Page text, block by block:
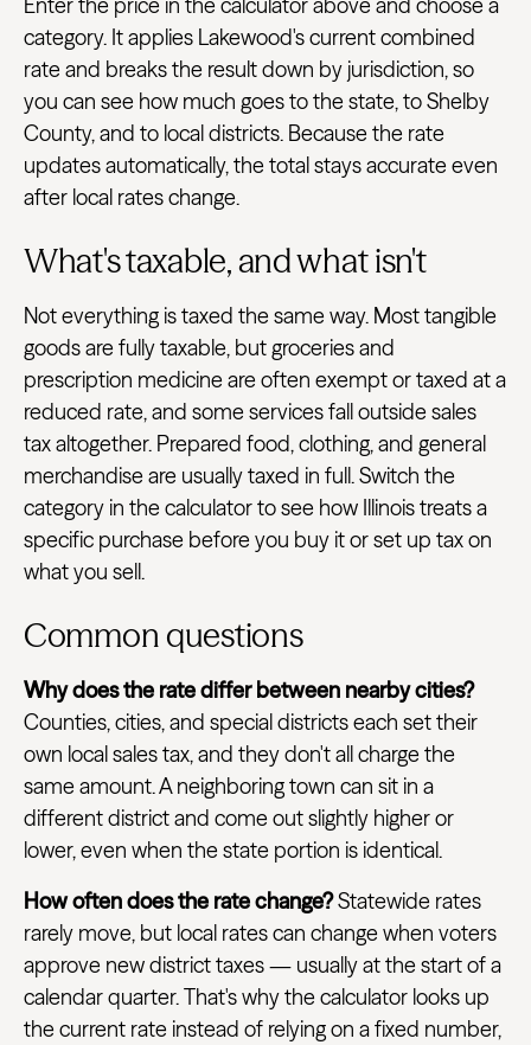
Enter the price in the calculator above and choose a
category. It applies Lakewood's current combined
rate and breaks the result down by jurisdiction, so
you can see how much goes to the state, to Shelby
County, and to local districts. Because the rate
updates automatically, the total stays accurate even
after local rates change.
What's taxable, and what isn't
Not everything is taxed the same way. Most tangible
goods are fully taxable, but groceries and
prescription medicine are often exempt or taxed at a
reduced rate, and some services fall outside sales
tax altogether. Prepared food, clothing, and general
merchandise are usually taxed in full. Switch the
category in the calculator to see how Illinois treats a
specific purchase before you buy it or set up tax on
what you sell.
Common questions
Why does the rate differ between nearby cities?
Counties, cities, and special districts each set their
own local sales tax, and they don't all charge the
same amount. A neighboring town can sit in a
different district and come out slightly higher or
lower, even when the state portion is identical.
How often does the rate change?Statewide rates
rarely move, but local rates can change when voters
approve new district taxes — usually at the start of a
calendar quarter. That's why the calculator looks up
the current rate instead of relying on a fixed number,